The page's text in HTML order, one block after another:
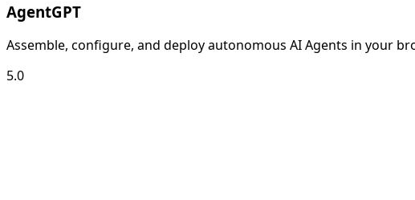
AgentGPT
Assemble, configure, and deploy autonomous AI Agents in your
5.0